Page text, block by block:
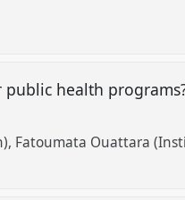
health
Fatoumata Ouattara